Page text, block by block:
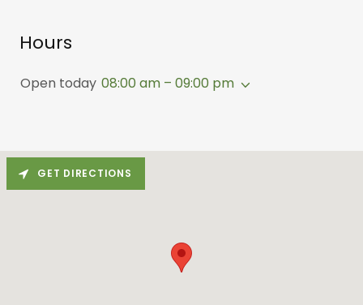
Hours
Open today 08:00 am – 09:00 pm
GET DIRECTIONS